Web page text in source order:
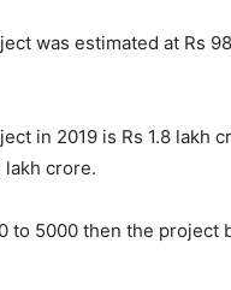
was estimated at Rs
in 2019 is Rs 1.8 lakh
lakh crore.
to 5000 then the project